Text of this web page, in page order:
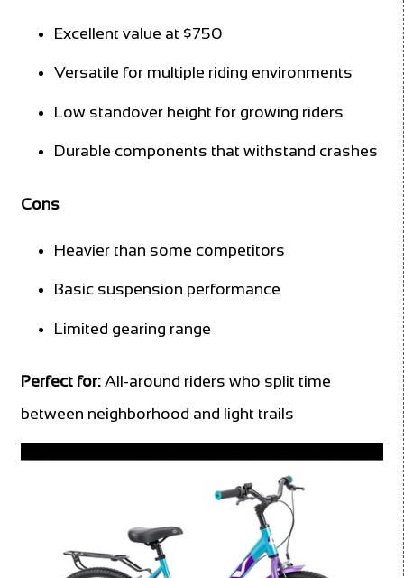
Excellent value at $750
Versatile for multiple riding environments
Low standover height for growing riders
Durable components that withstand crashes
Cons
Heavier than some competitors
Basic suspension performance
Limited gearing range
Perfect for:All-around riders who split time
between neighborhood and light trails